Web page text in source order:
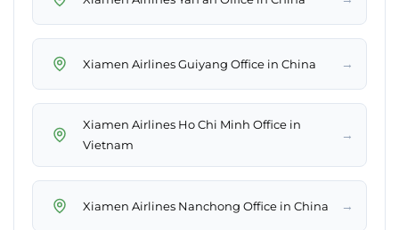
Xiamen Airlines Guiyang Office in China →
Xiamen Airlines Ho Chi Minh Office in
Vietnam
→
Xiamen Airlines Nanchong Office in China →